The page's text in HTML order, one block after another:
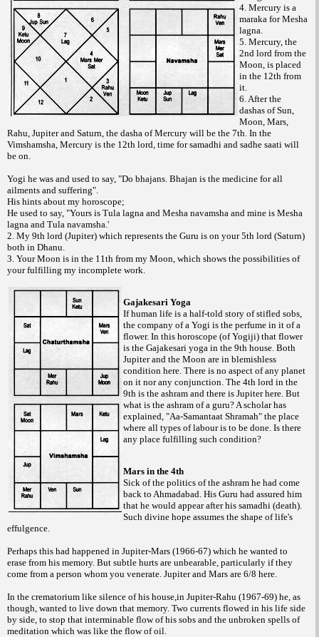
4. Mercury is a
maraka for Mesha
lagna.
5. Mercury, the
2nd lord from the
Moon, is placed
in the 12th from
it.
6. After the
dashas of Sun,
Moon, Mars,
Rahu, Jupiter and Saturn, the dasha of Mercury will be the 7th. In the
Vimshamsha, Mercury is the 12th lord, time for samadhi and sadhe saati will
be on.
Yogi he was and used to say, "Do bhajans. Bhajan is the medicine for all
ailments and suffering".
His hints about my horoscope;
He used to say, "Yours is Tula lagna and Mesha navamsha and mine is Mesha
lagna and Tula navamsha.'
2. My 9th lord (Jupiter) which represents the Guru is on your 5th lord (Saturn)
both in Dhanu.
3. Your Moon is in the 11th from my Moon, which shows the possibilities of
your fulfilling my incomplete work.
Gajakesari Yoga
If human life is a half-told story of stifled sobs,
the company of a Yogi is the perfume in it of a
flower. In this horoscope (of Yogiji) that flower
is the Gajakesari yoga in the 9th house. Both
Jupiter and the Moon are in blemishless
condition here. There is no aspect of any planet
on it nor any conjunction. The 4th lord in the
9th is the ashram and there is Jupiter here. But
what is the ashram of a guru? A scholar has
explained, "Aa-Samantaat Shramah" the place
where all types of labour is to be done. Is there
any place fulfilling such condition?
Mars in the 4th
Sick of the politics of the ashram he had come
back to Ahmadabad. His Guru had assured him
that he would appear after his samadhi (death).
Such divine hope assumes the shape of life's
effulgence.
Perhaps this had happened in Jupiter-Mars (1966-67) which he wanted to
erase from his memory. But subtle hurts are unbearable, particularly if they
come from a person whom you venerate. Jupiter and Mars are 6/8 here.
In the crematorium like silence of his house,in Jupiter-Rahu (1967-69) he, as
though, wanted to live down that memory. Two currents flowed in his life side
by side, to stop that interminable flow of his sobs and the unbroken spells of
meditation which was like the flow of oil.